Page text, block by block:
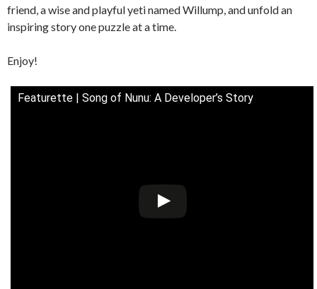
friend, a wise and playful yeti named Willump, and unfold an
inspiring story one puzzle at a time.
Enjoy!
Featurette | Song of Nunu: A Developer’s Story